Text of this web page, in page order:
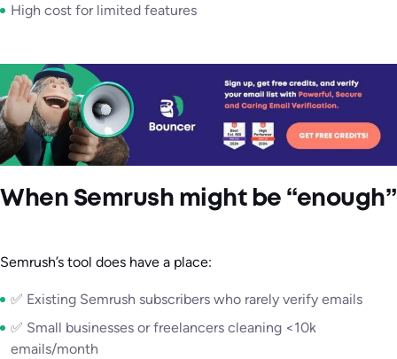
High cost for limited features
When Semrush might be “enough”
Semrush’s tool does have a place:
✅ Existing Semrush subscribers who rarely verify emails
✅ Small businesses or freelancers cleaning <10k
emails/month